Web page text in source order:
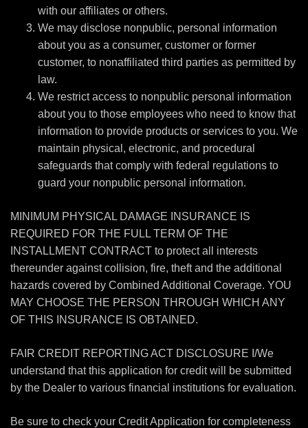
with our affiliates or others.
We may disclose nonpublic, personal information
about you as a consumer, customer or former
customer, to nonaffiliated third parties as permitted by
law.
We restrict access to nonpublic personal information
about you to those employees who need to know that
information to provide products or services to you. We
maintain physical, electronic, and procedural
safeguards that comply with federal regulations to
guard your nonpublic personal information.
MINIMUM PHYSICAL DAMAGE INSURANCE IS
REQUIRED FOR THE FULL TERM OF THE
INSTALLMENT CONTRACT to protect all interests
thereunder against collision, fire, theft and the additional
hazards covered by Combined Additional Coverage. YOU
MAY CHOOSE THE PERSON THROUGH WHICH ANY
OF THIS INSURANCE IS OBTAINED.
FAIR CREDIT REPORTING ACT DISCLOSURE I/We
understand that this application for credit will be submitted
by the Dealer to various financial institutions for evaluation.
Be sure to check your Credit Application for completeness